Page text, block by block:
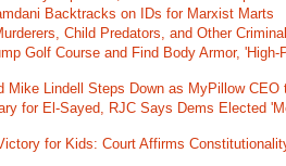
Backtracks on IDs for Marxist Marts
Child Predators, and Other
Golf Course and Find Body Armor,
Mike Lindell Steps Down as MyPillow
for El-Sayed, RJC Says Dems Elected
for Kids: Court Affirms